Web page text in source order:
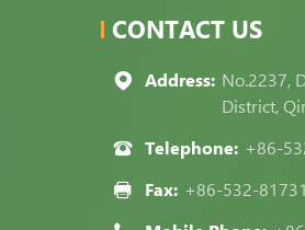
CONTACT US
Address: No.2237,
District,
Telephone: +86-
Fax: +86-532-